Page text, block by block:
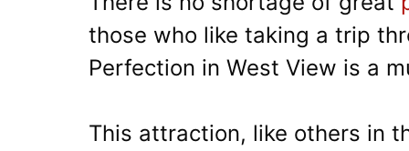
those who like taking a trip
Perfection in West View is a
This attraction, like others in